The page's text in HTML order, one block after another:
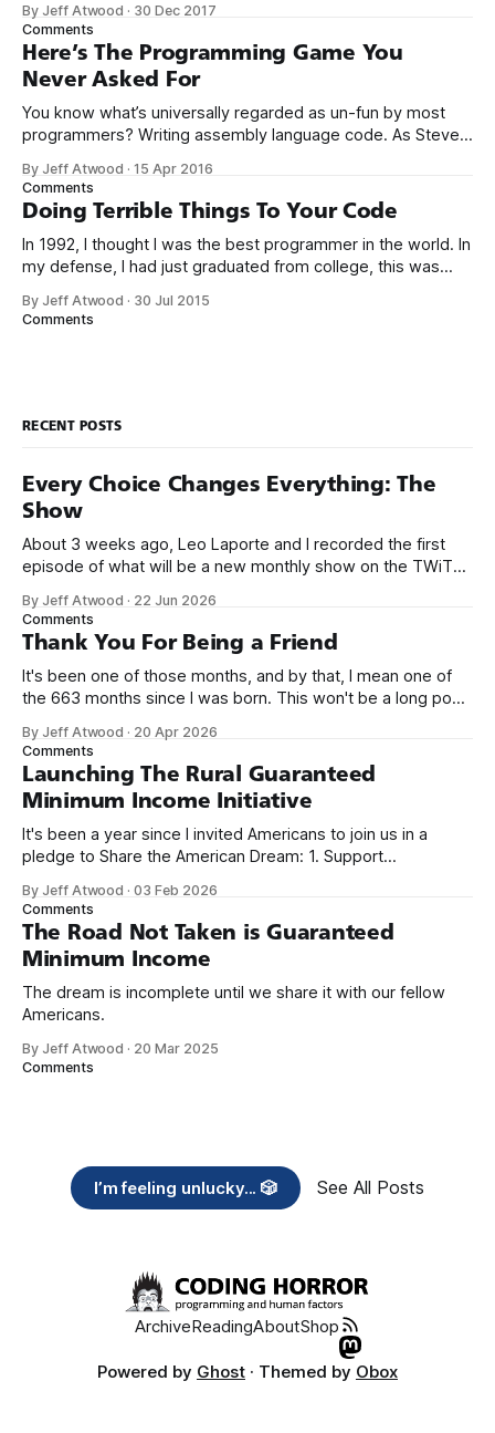
the way I never felt that being a programmer was
this unambiguously great-for-everyone career field with
By Jeff Atwood · 30 Dec 2017
Comments
Here’s The Programming Game You
Never Asked For
You know what’s universally regarded as un-fun by most
programmers? Writing assembly language code. As Steve
high-level languages achieve better productivity and quality
than those working with lower-level languages. Languages
such as C++, Java, Smalltalk, and Visual Basic
By Jeff Atwood ·15 Apr 2016
Comments
Doing Terrible Things To Your Code
In 1992, I thought I was the best programmer in the world. In
my defense, I had just graduated from college, this was
small business jobs where I was lucky to even hear about
By Jeff Atwood · 30 Jul 2015
Comments
RECENT POSTS
Every Choice Changes Everything: The
Show
About 3 weeks ago, Leo Laporte and I recorded the first
episode of what will be a new monthly show on the TWiT
name, like we did for Stack Overflow, but we quickly landed
on Off By One with
By Jeff Atwood · 22 Jun 2026
Comments
Thank You For Being a Friend
It's been one of those months, and by that, I mean one of
the 663 months since I was born. This won't be a long post,
we re-ordered the GMI (Guaranteed
By Jeff Atwood · 20 Apr 2026
Comments
Launching The Rural Guaranteed
Minimum Income Initiative
It's been a year since I invited Americans to join us in a
pledge to Share the American Dream: 1. Support
need across America right now. 2. Within the next five
years, also contribute public dedications of time or
By Jeff Atwood ·03 Feb 2026
Comments
The Road Not Taken is Guaranteed
Minimum Income
The dream is incomplete until we share it with our fellow
Americans.
By Jeff Atwood · 20 Mar 2025
Comments
I’m feeling unlucky... 🎲 See All Posts
ArchiveReadingAboutShop
Powered by Ghost · Themed by Obox